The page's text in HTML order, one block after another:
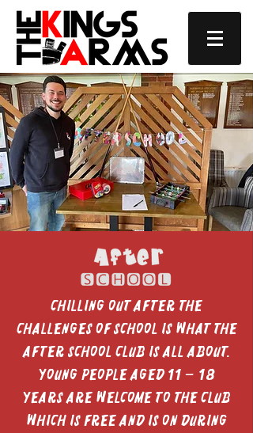
Chilling out after the
challenges of school is what the
After School Club is all about.
Young people aged 11 – 18
years are welcome to the club
which is free and is on during